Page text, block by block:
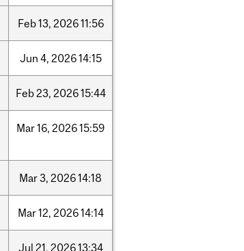
Feb13, 202611:56
Jun 4, 202614:15
Feb23, 202615:44
Mar16, 202615:59
Mar3, 202614:18
Mar12, 202614:14
Jul 21, 202613:34